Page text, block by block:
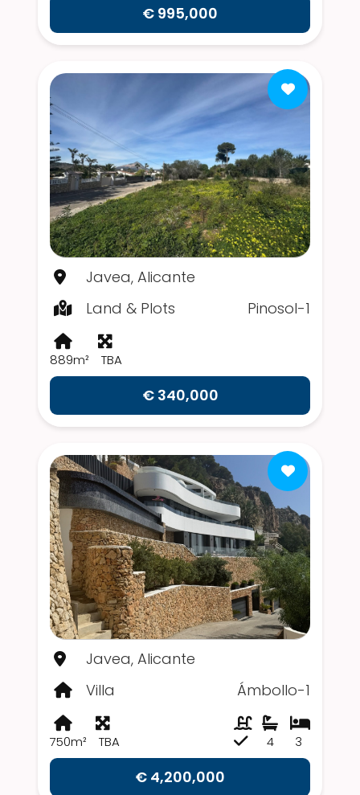
€ 995,000
Javea, Alicante
Land & Plots
Pinosol-1
889m² TBA
€ 340,000
Javea, Alicante
Villa
Ámbollo-1
750m² TBA 3
4
€ 4,200,000